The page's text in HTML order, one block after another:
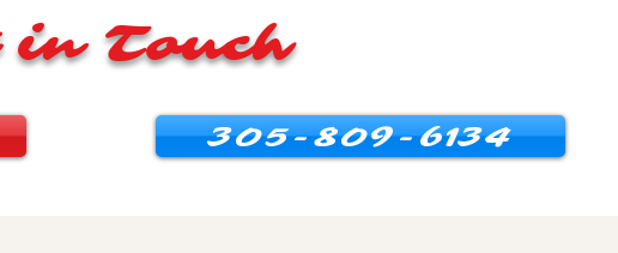
in Touch
305-809-6134